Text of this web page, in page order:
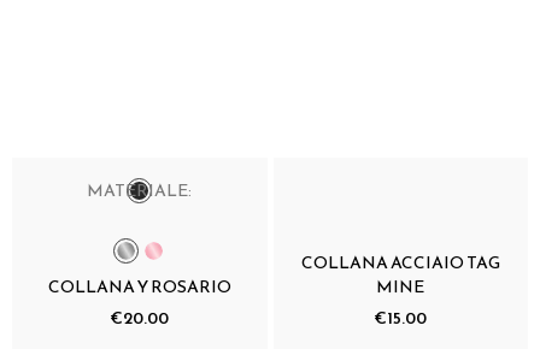
MATERIALE:
COLLANA Y ROSARIO
€20.00
COLLANA ACCIAIO TAG
MINE
€15.00